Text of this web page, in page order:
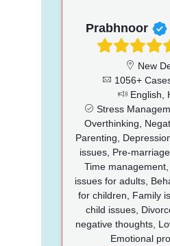
Prabhnoor
New
1056+
English,
Stress
Overthinking,
Parenting,
issues, Pre-marriage
Time
issues for adults,
for children, Family
child issues,
negative thoughts,
Emotional